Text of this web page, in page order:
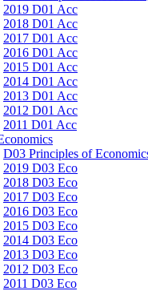
2019 D01 Acc
2018 D01 Acc
2017 D01 Acc
2016 D01 Acc
2015 D01 Acc
2014 D01 Acc
2013 D01 Acc
2012 D01 Acc
2011 D01 Acc
D03 Principles of
2019 D03 Eco
2018 D03 Eco
2017 D03 Eco
2016 D03 Eco
2015 D03 Eco
2014 D03 Eco
2013 D03 Eco
2012 D03 Eco
2011 D03 Eco